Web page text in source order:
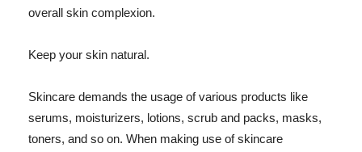
overall skin complexion.
Keep your skin natural.
Skincare demands the usage of various products like
serums, moisturizers, lotions, scrub and packs, masks,
toners, and so on. When making use of skincare